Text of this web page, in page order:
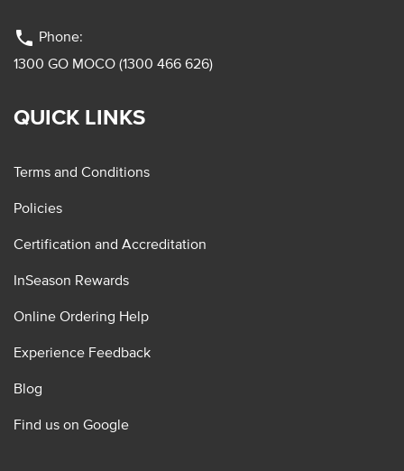
phone Phone:
1300 GO MOCO (1300 466 626)
QUICK LINKS
Terms and Conditions
Policies
Certification and Accreditation
InSeason Rewards
Online Ordering Help
Experience Feedback
Blog
Find us on Google